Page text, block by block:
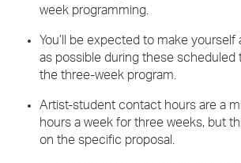
week programming.
You’ll be expected to make yourself
as possible during these scheduled
the three-week program.
Artist-student contact hours are a
hours a week for three weeks, but
on the specific proposal.